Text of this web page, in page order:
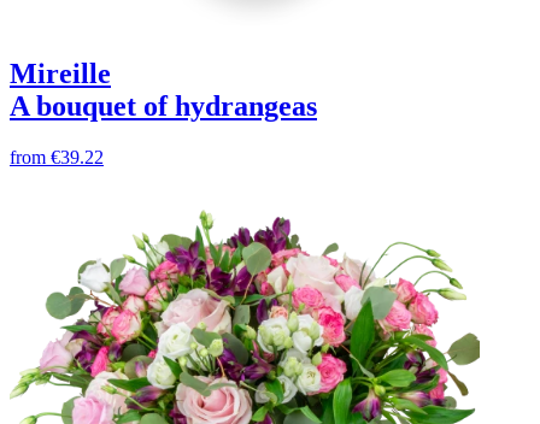
Mireille
A bouquet of hydrangeas
from €39.22